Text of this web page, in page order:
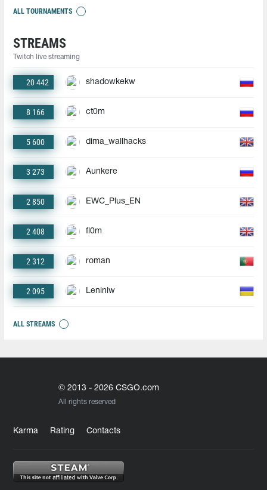
ALL TOURNAMENTS
STREAMS
Twitch live streaming
20 442 shadowkekw
8 166 ct0m
5 600 dima_wallhacks
3 273 Aunkere
2 850 EWC_Plus_EN
2 408 fl0m
2 312 roman
2 095 Leniniw
ALL STREAMS
© 2013 - 2026 CSGO.com
All rights reserved
Karma Rating Contacts